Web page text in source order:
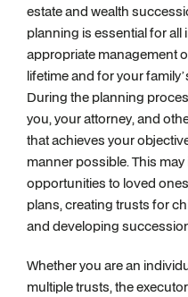
estate and wealth
planning is essential for
appropriate management
lifetime and for your
During the planning
you, your attorney, and
that achieves your
manner possible. This
opportunities to loved
plans, creating trusts for
and developing
Whether you are an
multiple trusts, the